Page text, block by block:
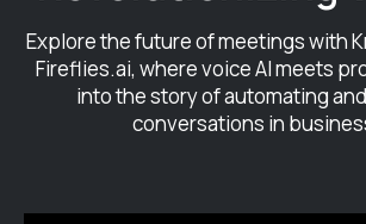
Explore the future of meetings with
Fireflies.ai, where voice AI meets
into the story of automating
conversations in